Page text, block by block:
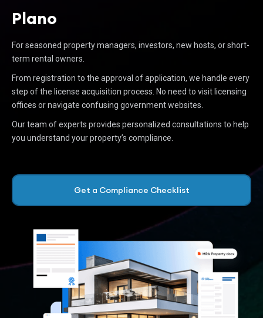
Plano
For seasoned property managers, investors, new hosts, or short-
term rental owners.
From registration to the approval of application, we handle every
step of the license acquisition process. No need to visit licensing
offices or navigate confusing government websites.
Our team of experts provides personalized consultations to help
you understand your property’s compliance.
Get a Compliance Checklist